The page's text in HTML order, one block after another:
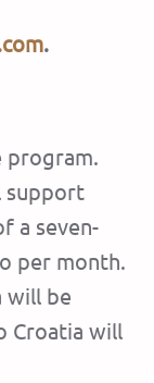
.
program.
support
a seven-
per month.
will be
Croatia will